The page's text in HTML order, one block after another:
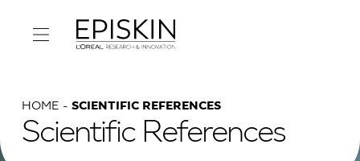
HOME SCIENTIFIC REFERENCES
Scientific References